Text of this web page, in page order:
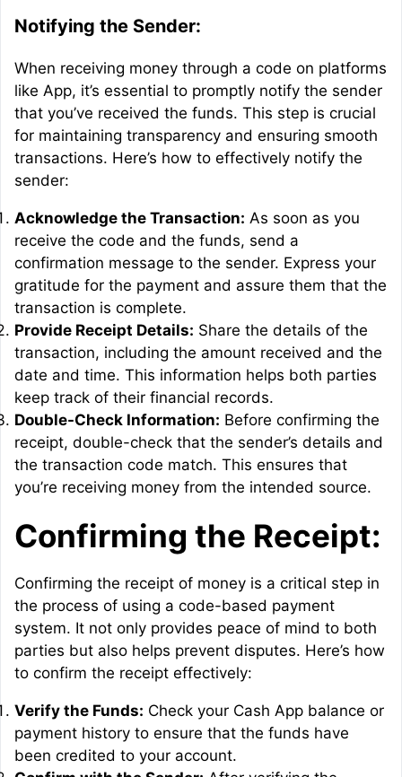
Notifying the Sender:
When receiving money through a code on platforms
like App, it’s essential to promptly notify the sender
that you’ve received the funds. This step is crucial
for maintaining transparency and ensuring smooth
transactions. Here’s how to effectively notify the
sender:
Acknowledge the Transaction: As soon as you
receive the code and the funds, send a
confirmation message to the sender. Express your
gratitude for the payment and assure them that the
transaction is complete.
Provide Receipt Details: Share the details of the
transaction, including the amount received and the
date and time. This information helps both parties
keep track of their financial records.
Double-Check Information: Before confirming the
receipt, double-check that the sender’s details and
the transaction code match. This ensures that
you’re receiving money from the intended source.
Confirming the Receipt:
Confirming the receipt of money is a critical step in
the process of using a code-based payment
system. It not only provides peace of mind to both
parties but also helps prevent disputes. Here’s how
to confirm the receipt effectively:
Verify the Funds: Check your Cash App balance or
payment history to ensure that the funds have
been credited to your account.